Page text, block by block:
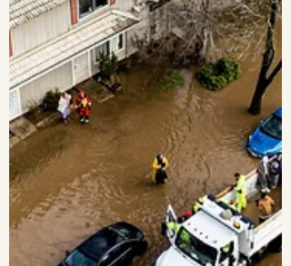
The calm before the storm.